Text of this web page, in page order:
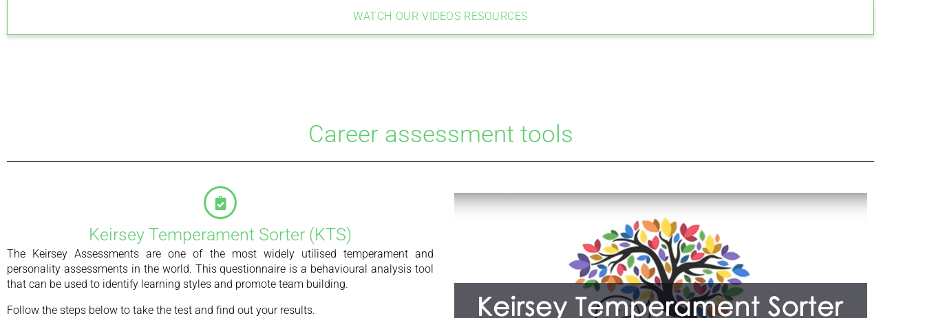
WATCH OUR VIDEOS RESOURCES
Career assessment tools
Keirsey Temperament Sorter (KTS)
The Keirsey Assessments are one of the most widely utilised temperament and
personality assessments in the world. This questionnaire is a behavioural analysis tool
that can be used to identify learning styles and promote team building.
Follow the steps below to take the test and find out your results.